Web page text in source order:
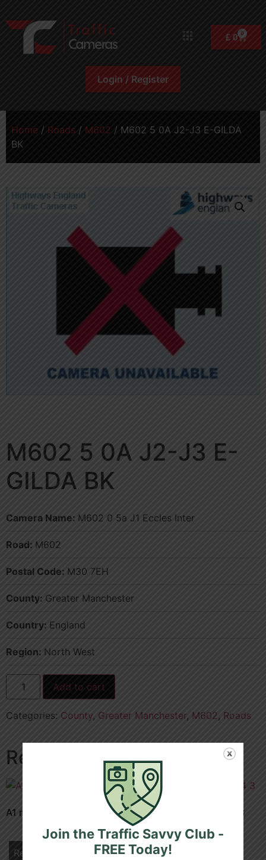
£0 0
Login / Register
Home / Roads/ M602 / M602 5 0A J2-J3 E-GILDA
BK
M602 5 0A J2-J3 E-
GILDA BK
Camera Name: M602 0 5a J1 Eccles Inter
Road: M602
Postal Code: M30 7EH
County: Greater Manchester
Country: England
Region: North West
Add to cart
Categories: County, Greater Manchester, M602, Roads
Related products
A1 m 32 0a junction 3 4
Read More
A1 m 32 5b junction 4 3
Read More
Join the Traffic Savvy Club -
FREE Today!